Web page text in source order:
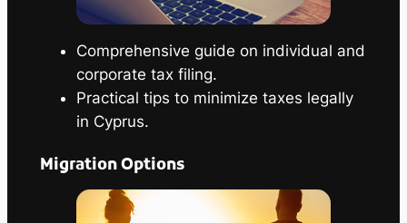
Comprehensive guide on individual and
corporate tax filing.
Practical tips to minimize taxes legally
in Cyprus.
Migration Options